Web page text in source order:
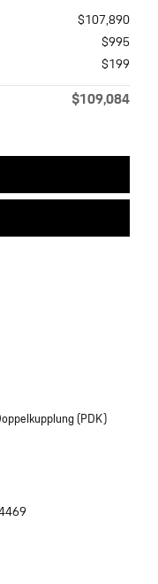
$107,890
$995
$199
$109,084
(PDK)